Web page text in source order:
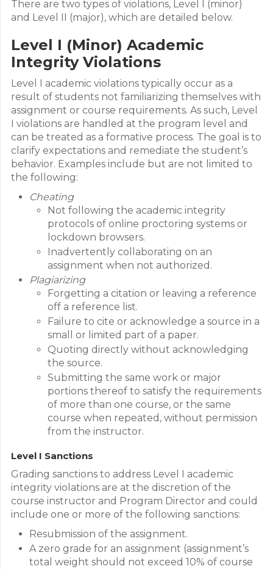
There are two types of violations, Level I (minor)
and Level II (major), which are detailed below.
Level I (Minor) Academic
Integrity Violations
Level I academic violations typically occur as a
result of students not familiarizing themselves with
assignment or course requirements. As such, Level
I violations are handled at the program level and
can be treated as a formative process. The goal is to
clarify expectations and remediate the student’s
behavior. Examples include but are not limited to
the following:
Cheating
Not following the academic integrity
protocols of online proctoring systems or
lockdown browsers.
Inadvertently collaborating on an
assignment when not authorized.
Plagiarizing
Forgetting a citation or leaving a reference
off a reference list.
Failure to cite or acknowledge a source in a
small or limited part of a paper.
Quoting directly without acknowledging
the source.
Submitting the same work or major
portions thereof to satisfy the requirements
of more than one course, or the same
course when repeated, without permission
from the instructor.
Level I Sanctions
Grading sanctions to address Level I academic
integrity violations are at the discretion of the
course instructor and Program Director and could
include one or more of the following sanctions:
Resubmission of the assignment.
A zero grade for an assignment (assignment’s
total weight should not exceed 10% of course